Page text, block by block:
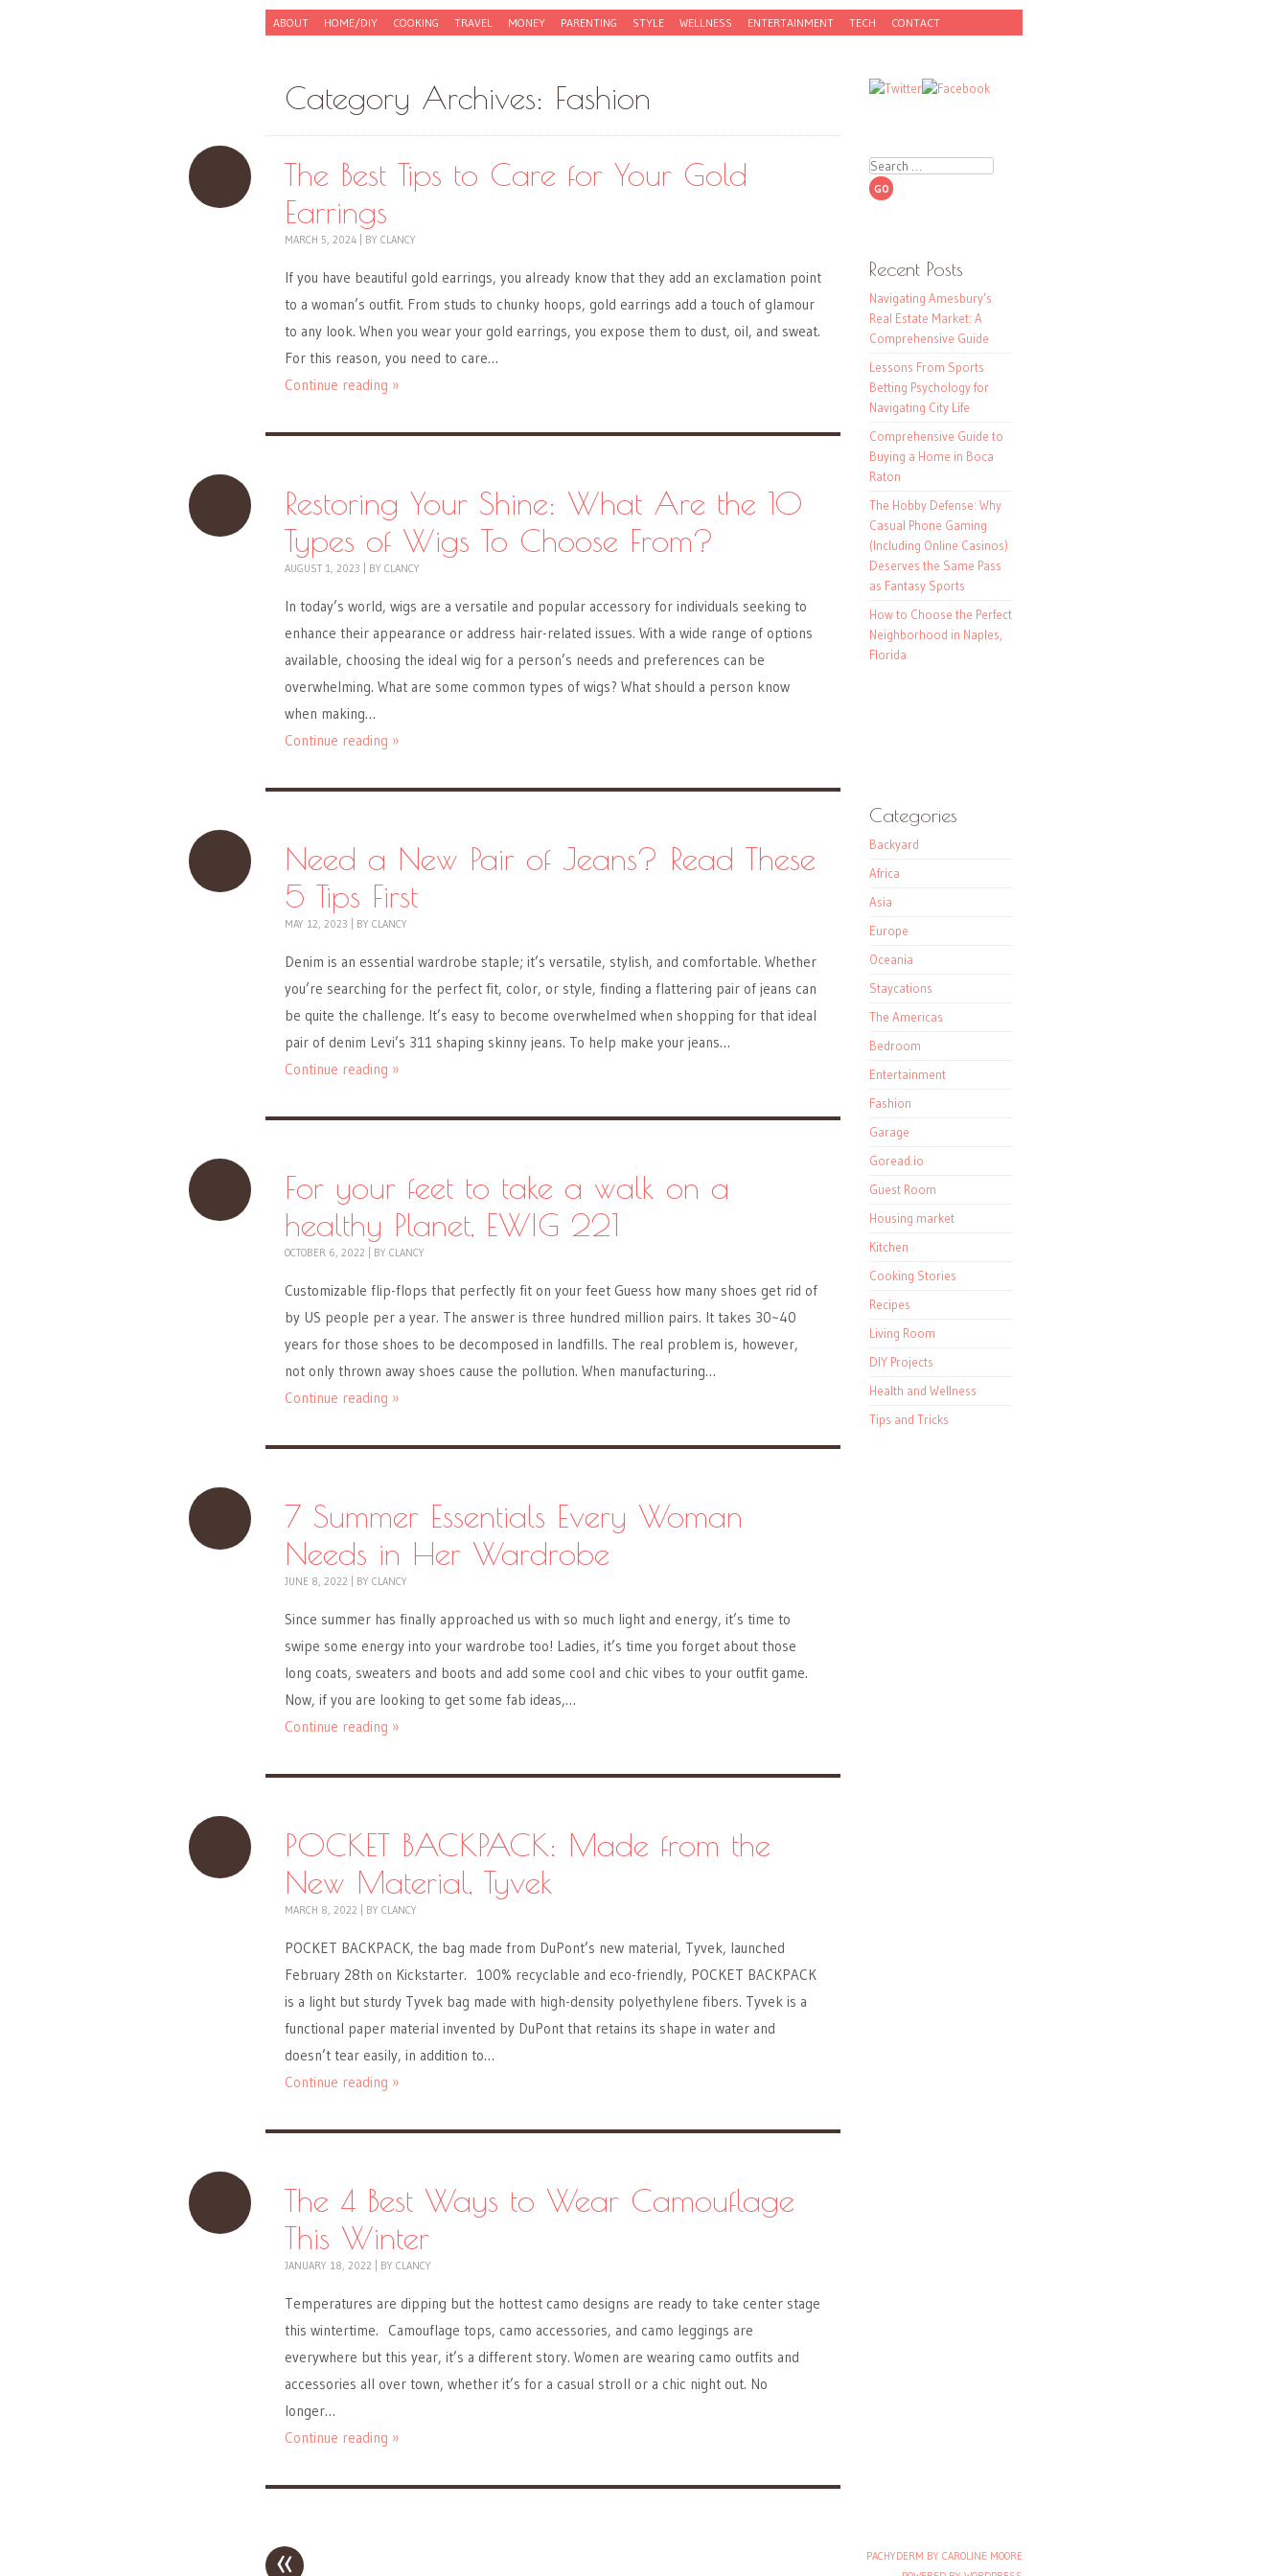
Menu
Skip to content
ABOUT HOME/DIY COOKING TRAVEL MONEY PARENTING STYLE WELLNESS ENTERTAINMENT TECH CONTACT
Category Archives: Fashion
The Best Tips to Care for Your Gold
Earrings
MARCH 5, 2024 BY CLANCY
If you have beautiful gold earrings, you already know that they add an exclamation point
to a woman’s outfit. From studs to chunky hoops, gold earrings add a touch of glamour
to any look. When you wear your gold earrings, you expose them to dust, oil, and sweat.
For this reason, you need to care…
Continue reading »
Restoring Your Shine: What Are the 10
Types of Wigs To Choose From?
AUGUST 1, 2023 BY CLANCY
In today’s world, wigs are a versatile and popular accessory for individuals seeking to
enhance their appearance or address hair-related issues. With a wide range of options
available, choosing the ideal wig for a person’s needs and preferences can be
overwhelming. What are some common types of wigs? What should a person know
when making…
Continue reading »
Need a New Pair of Jeans? Read These
5 Tips First
MAY 12, 2023 BY CLANCY
Denim is an essential wardrobe staple; it’s versatile, stylish, and comfortable. Whether
you’re searching for the perfect fit, color, or style, finding a flattering pair of jeans can
be quite the challenge. It’s easy to become overwhelmed when shopping for that ideal
pair of denim Levi’s 311 shaping skinny jeans. To help make your jeans…
Continue reading »
For your feet to take a walk on a
healthy Planet, EWIG 221
OCTOBER 6, 2022 BY CLANCY
Customizable flip-flops that perfectly fit on your feet Guess how many shoes get rid of
by US people per a year. The answer is three hundred million pairs. It takes 30~40
years for those shoes to be decomposed in landfills. The real problem is, however,
not only thrown away shoes cause the pollution. When manufacturing…
Continue reading »
7 Summer Essentials Every Woman
Needs in Her Wardrobe
JUNE 8, 2022 BY CLANCY
Since summer has finally approached us with so much light and energy, it’s time to
swipe some energy into your wardrobe too! Ladies, it’s time you forget about those
long coats, sweaters and boots and add some cool and chic vibes to your outfit game.
Now, if you are looking to get some fab ideas,…
Continue reading »
POCKET BACKPACK: Made from the
New Material, Tyvek
MARCH 8, 2022 BY CLANCY
POCKET BACKPACK, the bag made from DuPont’s new material, Tyvek, launched
February 28th on Kickstarter. 100% recyclable and eco-friendly, POCKET BACKPACK
is a light but sturdy Tyvek bag made with high-density polyethylene fibers. Tyvek is a
functional paper material invented by DuPont that retains its shape in water and
doesn’t tear easily, in addition to…
Continue reading »
The 4 Best Ways to Wear Camouflage
This Winter
JANUARY 18, 2022 BY CLANCY
Temperatures are dipping but the hottest camo designs are ready to take center stage
this wintertime. Camouflage tops, camo accessories, and camo leggings are
everywhere but this year, it’s a different story. Women are wearing camo outfits and
accessories all over town, whether it’s for a casual stroll or a chic night out. No
longer…
Continue reading »
Search
Recent Posts
Navigating Amesbury’s
Real Estate Market: A
Comprehensive Guide
Lessons From Sports
Betting Psychology for
Navigating City Life
Comprehensive Guide to
Buying a Home in Boca
Raton
The Hobby Defense: Why
Casual Phone Gaming
(Including Online Casinos)
Deserves the Same Pass
as Fantasy Sports
How to Choose the Perfect
Neighborhood in Naples,
Florida
Categories
Backyard
Africa
Asia
Europe
Oceania
Staycations
The Americas
Bedroom
Entertainment
Fashion
Garage
Goread.io
Guest Room
Housing market
Kitchen
Cooking Stories
Recipes
Living Room
DIY Projects
Health and Wellness
Tips and Tricks
«
PACHYDERM BY CAROLINE MOORE